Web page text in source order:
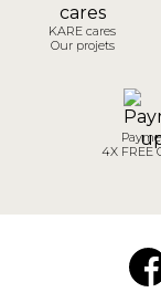
KARE cares
Our projets
4X FREE